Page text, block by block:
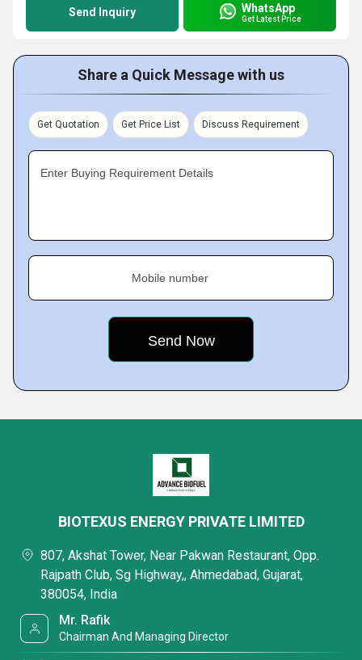
Send Inquiry WhatsApp
Get Latest Price
Share a Quick Message with us
Get Quotation Get Price List Discuss Requirement
Enter Buying Requirement Details
Mobile number
BIOTEXUS ENERGY PRIVATE LIMITED
807, Akshat Tower, Near Pakwan Restaurant, Opp.
Rajpath Club, Sg Highway,, Ahmedabad, Gujarat,
380054, India
Mr. Rafik
Chairman And Managing Director